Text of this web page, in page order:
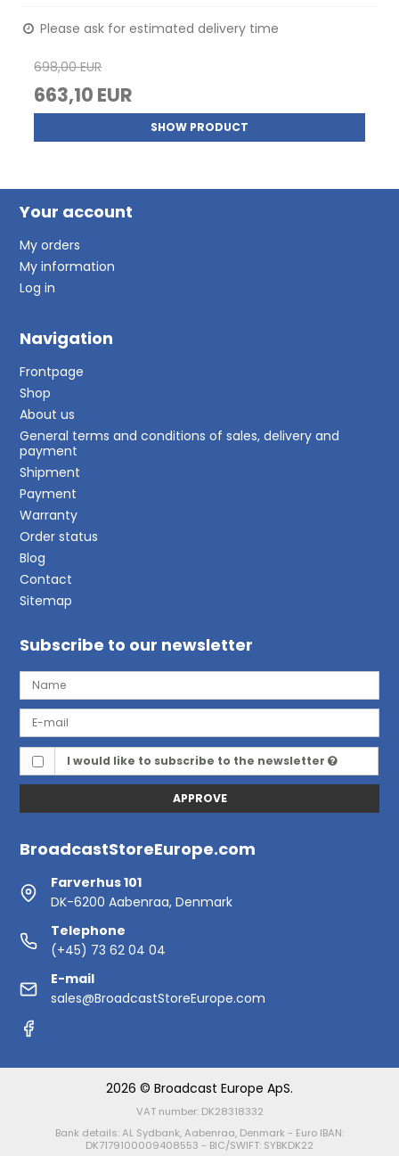
Please ask for estimated delivery time
698,00 EUR
663,10 EUR
SHOW PRODUCT
Your account
My orders
My information
Log in
Navigation
Frontpage
Shop
About us
General terms and conditions of sales, delivery and
payment
Shipment
Payment
Warranty
Order status
Blog
Contact
Sitemap
Subscribe to our newsletter
I would like to subscribe to the newsletter
APPROVE
BroadcastStoreEurope.com
Farverhus 101
DK-6200 Aabenraa, Denmark
Telephone
(+45) 73 62 04 04
E-mail
sales@BroadcastStoreEurope.com
2026 © Broadcast Europe ApS.
VAT number: DK28318332
Bank details: AL Sydbank, Aabenraa, Denmark - Euro IBAN:
DK7179100009408553 - BIC/SWIFT: SYBKDK22